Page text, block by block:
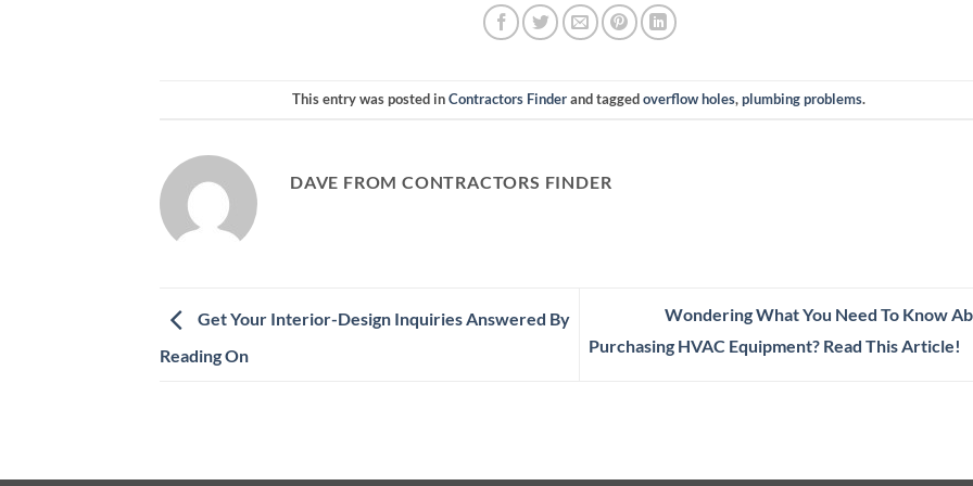
This entry was posted inContractors Finderand taggedoverflow holes,plumbing problems.
DAVE FROM CONTRACTORS FINDER
Get Your Interior-Design Inquiries Answered By
Reading On
Wondering What You Need To Know
Purchasing HVAC Equipment? Read This Article!